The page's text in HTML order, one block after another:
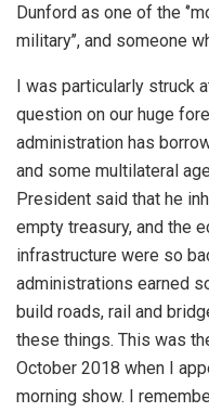
Dunford as one of the
military’’, and someone
I was particularly struck
question on our huge
administration has
and some multilateral
President said that he
empty treasury, and the
infrastructure were so
administrations earned
build roads, rail and
these things. This was
October 2018 when I
morning show. I